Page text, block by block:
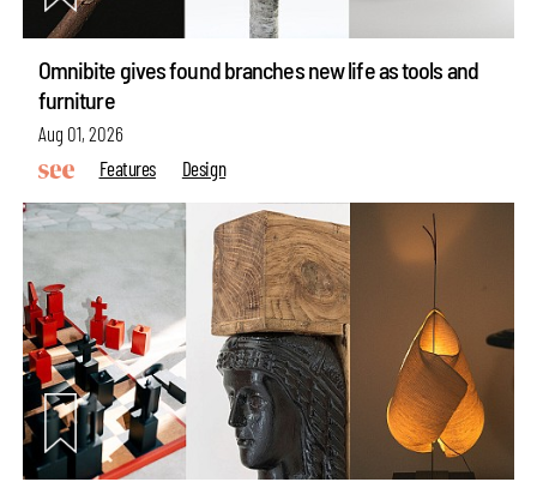
Omnibite gives found branches new life as tools and
furniture
Aug 01, 2026
Features
Design